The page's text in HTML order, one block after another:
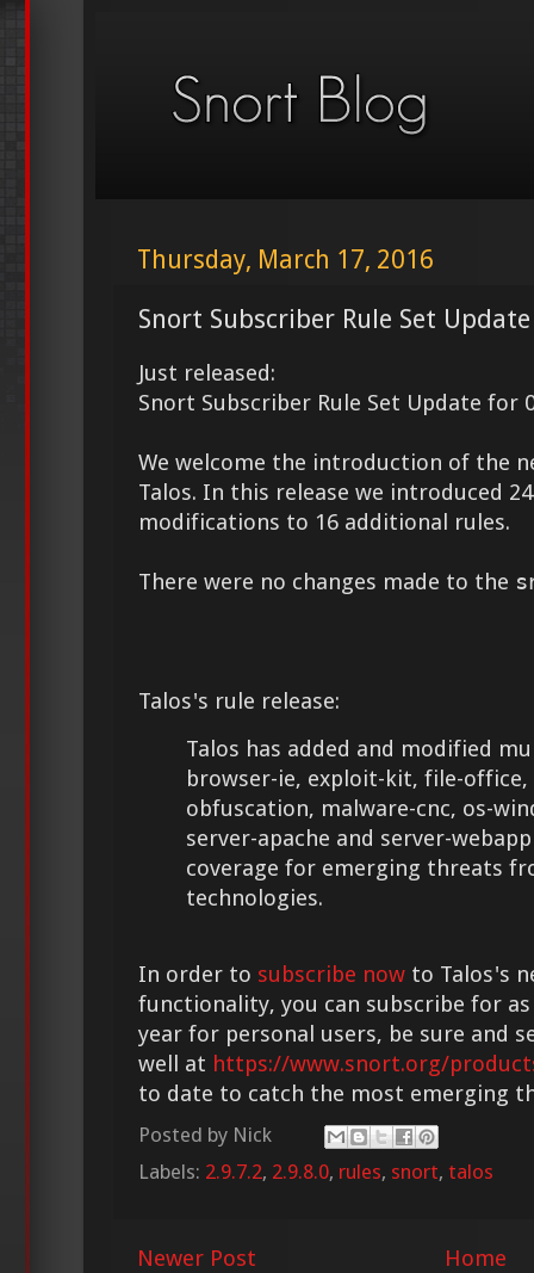
Thursday, March 17, 2016
Snort Subscriber Rule Set
Just released:
Snort Subscriber Rule Set Update for
We welcome the introduction of the
Talos. In this release we introduced
modifications to 16 additional rules.
There were no changes made to the
Talos's rule release:
Talos has added and modified
browser-ie, exploit-kit, file-
obfuscation, malware-cnc, os-
server-apache and server-
coverage for emerging threats
technologies.
In order to subscribe now to Talos's
functionality, you can subscribe for as
year for personal users, be sure and
well at https://www.snort.org/
to date to catch the most emerging
Posted by Nick
Labels: 2.9.7.2, 2.9.8.0, rules, snort, talos
Newer Post
Home